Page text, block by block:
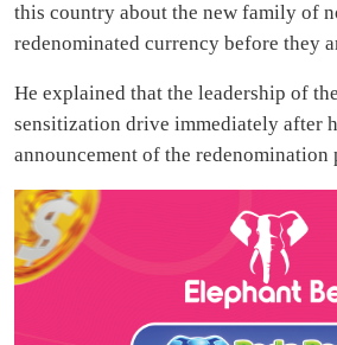
this country about the new family of
redenominated currency before they
He explained that the leadership of
sensitization drive immediately after
announcement of the redenomination